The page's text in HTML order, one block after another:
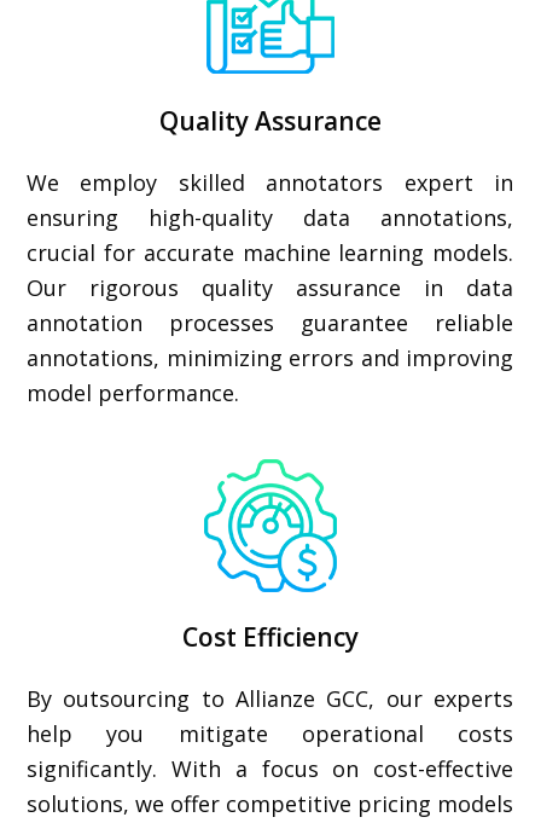
Quality Assurance
We employ skilled annotators expert in
ensuring high-quality data annotations,
crucial for accurate machine learning models.
Our rigorous quality assurance in data
annotation processes guarantee reliable
annotations, minimizing errors and improving
model performance.
Cost Efficiency
By outsourcing to Allianze GCC, our experts
help you mitigate operational costs
significantly. With a focus on cost-effective
solutions, we offer competitive pricing models